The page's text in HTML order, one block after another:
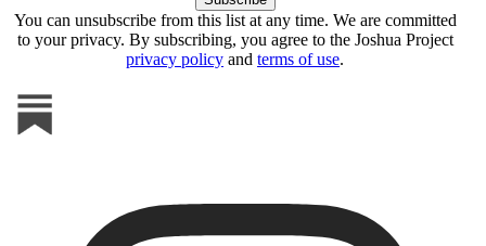
You can unsubscribe from this list at any time. We are committed
to your privacy. By subscribing, you agree to the Joshua Project
privacy policy and terms of use.